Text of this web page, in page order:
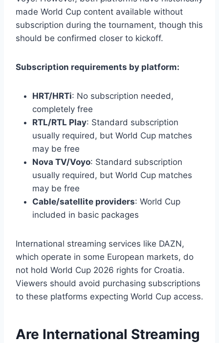
made World Cup content available without
subscription during the tournament, though this
should be confirmed closer to kickoff.
Subscription requirements by platform:
HRT/HRTi: No subscription needed,
completely free
RTL/RTL Play: Standard subscription
usually required, but World Cup matches
may be free
Nova TV/Voyo: Standard subscription
usually required, but World Cup matches
may be free
Cable/satellite providers: World Cup
included in basic packages
International streaming services like DAZN,
which operate in some European markets, do
not hold World Cup 2026 rights for Croatia.
Viewers should avoid purchasing subscriptions
to these platforms expecting World Cup access.
Are International Streaming